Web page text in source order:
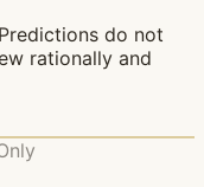
do not
rationally and